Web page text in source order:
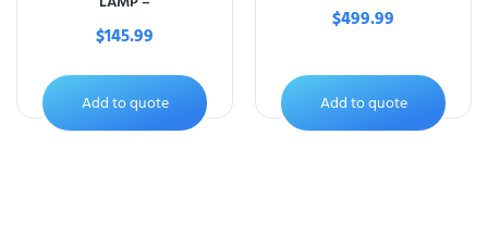
$145.99
Add to quote
$499.99
Add to quote